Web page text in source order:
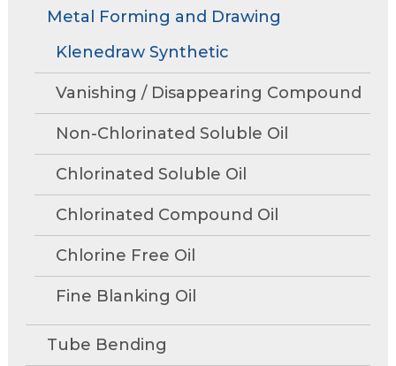
move
main
links
and
/
menus
in
tiers.
Associations
Tube Mills
Machine Lubricants
View All Product Lines
Special Offers
Metal Forming and
Drawing
Technical Articles
Presentations
FAQs
Product Data Sheets
Request Information
Trade Shows and Events
Speaking Events
Tower Talk Newsletter
Tower Blog
Contact Us
Request A Quote
Metal Forming and Drawing
Klenedraw Synthetic
Vanishing / Disappearing Compound
Non-Chlorinated Soluble Oil
Chlorinated Soluble Oil
Chlorinated Compound Oil
Chlorine Free Oil
Fine Blanking Oil
Tube Bending